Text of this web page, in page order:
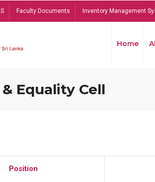
Faculty Documents Inventory Management
Home
Equality Cell
Position